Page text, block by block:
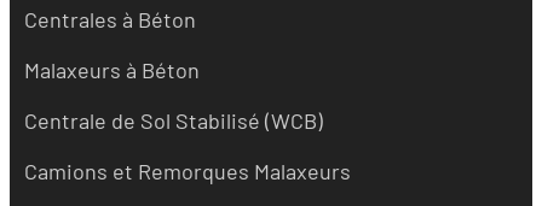
Centrales à Béton
Malaxeurs à Béton
Centrale de Sol Stabilisé (WCB)
Camions et Remorques Malaxeurs